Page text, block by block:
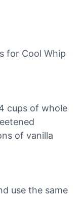
for Cool Whip
cups of whole
of vanilla
use the same